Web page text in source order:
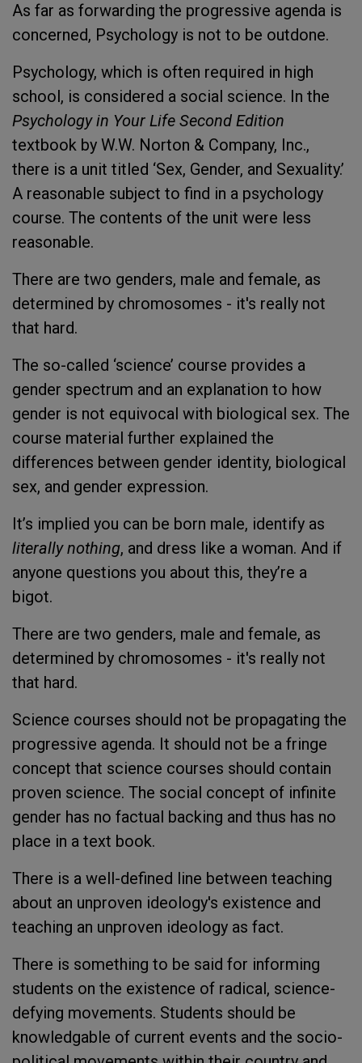
As far as forwarding the progressive agenda is
concerned, Psychology is not to be outdone.
Psychology, which is often required in high
school, is considered a social science. In the
Psychology in Your Life Second Edition
textbook by W.W. Norton & Company, Inc.,
there is a unit titled ‘Sex, Gender, and Sexuality.’
A reasonable subject to find in a psychology
course. The contents of the unit were less
reasonable.
There are two genders, male and female, as
determined by chromosomes - it's really not
that hard.
The so-called ‘science’ course provides a
gender spectrum and an explanation to how
gender is not equivocal with biological sex. The
course material further explained the
differences between gender identity, biological
sex, and gender expression.
It’s implied you can be born male, identify as
literally nothing, and dress like a woman. And if
anyone questions you about this, they’re a
bigot.
There are two genders, male and female, as
determined by chromosomes - it's really not
that hard.
Science courses should not be propagating the
progressive agenda. It should not be a fringe
concept that science courses should contain
proven science. The social concept of infinite
gender has no factual backing and thus has no
place in a text book.
There is a well-defined line between teaching
about an unproven ideology's existence and
teaching an unproven ideology as fact.
There is something to be said for informing
students on the existence of radical, science-
defying movements. Students should be
knowledgable of current events and the socio-